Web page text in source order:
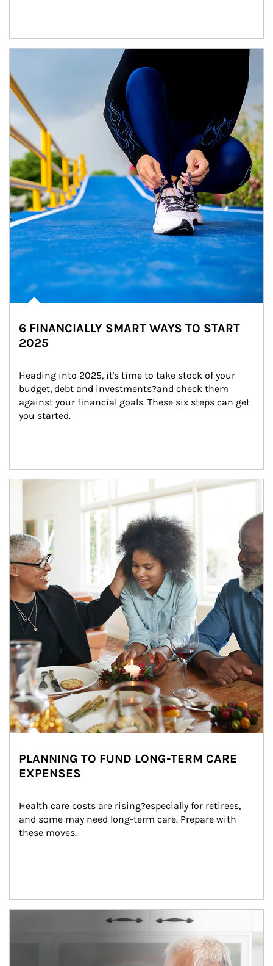
6 FINANCIALLY SMART WAYS TO START
2025
Heading into 2025, it's time to take stock of your
budget, debt and investments?and check them
against your financial goals. These six steps can get
you started.
Article Image
PLANNING TO FUND LONG-TERM CARE
EXPENSES
Health care costs are rising?especially for retirees,
and some may need long-term care. Prepare with
these moves.
man and women in kitchen eating